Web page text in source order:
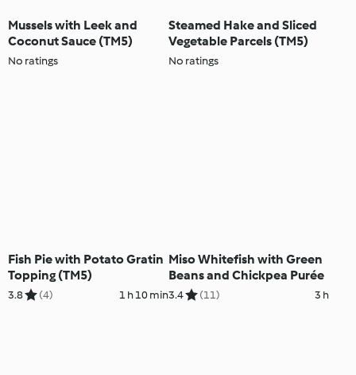
Mussels with Leek and
Coconut Sauce (TM5)
No ratings
Steamed Hake and Sliced
Vegetable Parcels (TM5)
No ratings
Fish Pie with Potato Gratin
Topping (TM5)
3.8 (4) 1 h 10 min
Miso Whitefish with Green
Beans and Chickpea Purée
3.4 (11) 3 h